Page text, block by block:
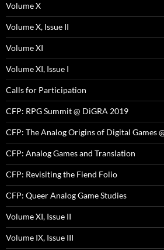
Volume X
Volume X, Issue II
Volume XI
Volume XI, Issue I
Calls for Participation
CFP: RPG Summit @ DiGRA 2019
CFP: The Analog Origins of Digital Games
CFP: Analog Games and Translation
CFP: Revisiting the Fiend Folio
CFP: Queer Analog Game Studies
Volume XI, Issue II
Volume IX, Issue III